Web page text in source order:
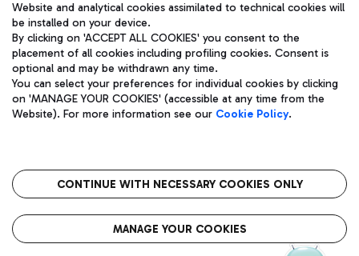
Aeroporti di Roma S.p.A. - Company subject to management
and coordination activities by Mundys S.p.A.
Fiscal code 13032990155 VAT number 06572251004 Share capital
fully paid -up 62.224.743,00
Registered address: Via Pier Paolo Racchetti 1 - 00054 Fiumicino
(RM) phone number +39 06 65951
Privacy policy
Legal notices
The starred airport
QUALITY SUSTAINABILITY INNOVATION
Website and analytical cookies assimilated to technical cookies will
be installed on your device.
By clicking on 'ACCEPT ALL COOKIES' you consent to the
placement of all cookies including profiling cookies. Consent is
optional and may be withdrawn any time.
You can select your preferences for individual cookies by clicking
on 'MANAGE YOUR COOKIES' (accessible at any time from the
Website). For more information see our Cookie Policy.
CONTINUE WITH NECESSARY COOKIES ONLY
MANAGE YOUR COOKIES